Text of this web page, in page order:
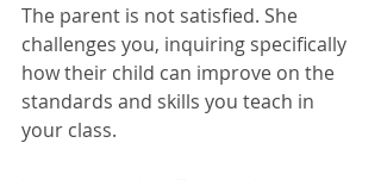
The parent is not satisfied. She
challenges you, inquiring specifically
how their child can improve on the
standards and skills you teach in
your class.